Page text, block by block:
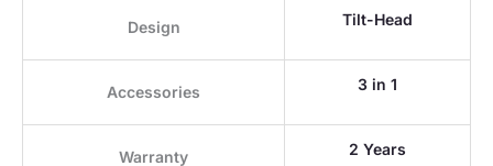
Design Tilt-Head
Accessories 3 in 1
Warranty 2 Years